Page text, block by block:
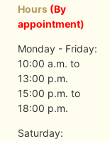
Hours (By
appointment)
Monday - Friday:
10:00 a.m. to
13:00 p.m.
15:00 p.m. to
18:00 p.m.
Saturday: